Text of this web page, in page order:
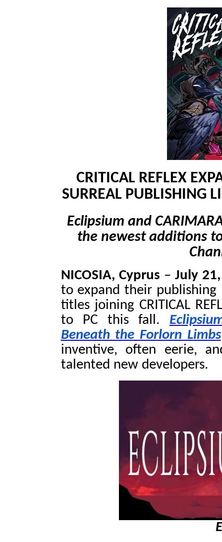
CRITICAL REFLEX
SURREAL PUBLISHING
Eclipsium and
the newest additions to
NICOSIA, Cyprus –July
to expand their
titles joining CRITICAL
to PC this fall.
Beneath the Forlorn Limbs
inventive, often eerie,
talented new developers.